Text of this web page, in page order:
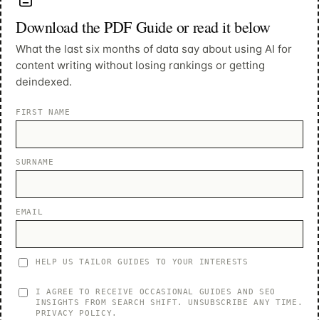
Download the PDF Guide or read it below
What the last six months of data say about using AI for
content writing without losing rankings or getting
deindexed.
FIRST NAME
SURNAME
EMAIL
HELP US TAILOR GUIDES TO YOUR INTERESTS
I AGREE TO RECEIVE OCCASIONAL GUIDES AND SEO
INSIGHTS FROM SEARCH SHIFT. UNSUBSCRIBE ANY TIME.
PRIVACY POLICY .